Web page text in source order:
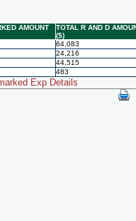
AMOUNT
TOTAL R AND D
($)
64,083
24,216
44,515
483
Exp Details